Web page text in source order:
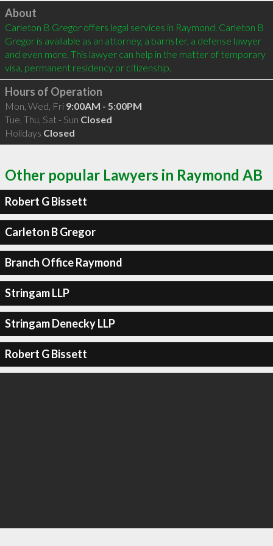
Click to load
About
Carleton B Gregor offers legal services in Raymond. Carleton B
Gregor is available as an attorney, a barrister, a defense lawyer
and even more. This lawyer can help in the matter of temporary
visa, permanent residency or citizenship.
Hours of Operation
Mon, Wed, Fri 9:00AM - 5:00PM
Tue, Thu, Sat - Sun Closed
Holidays Closed
Other popular Lawyers in Raymond AB
Robert G Bissett
Carleton B Gregor
Branch Office Raymond
Stringam LLP
Stringam Denecky LLP
Robert G Bissett